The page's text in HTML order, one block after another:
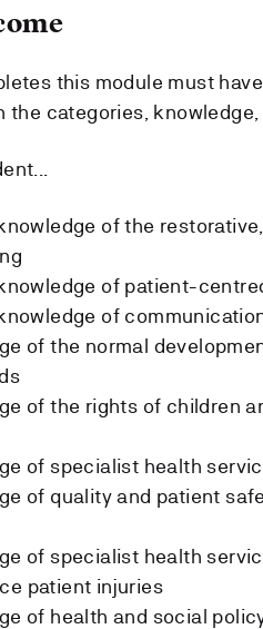
this module must
the categories,
of the
of patient-
of
of the normal
of the rights of children
of specialist health
of quality and patient
of specialist health
patient injuries
of health and social